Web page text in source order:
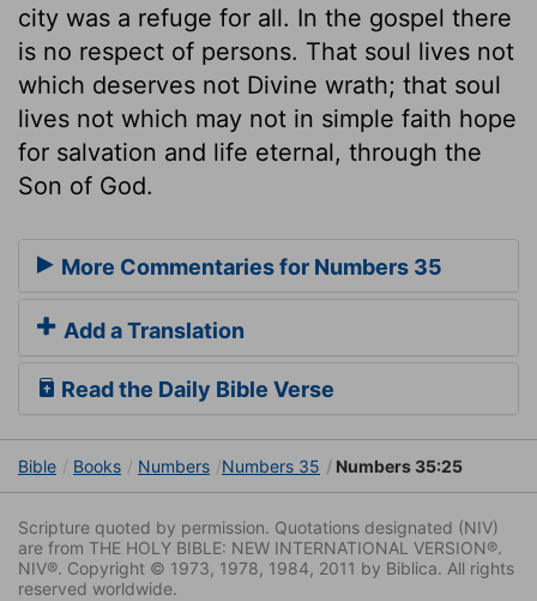
city was a refuge for all. In the gospel there
is no respect of persons. That soul lives not
which deserves not Divine wrath; that soul
lives not which may not in simple faith hope
for salvation and life eternal, through the
Son of God.
More Commentaries for Numbers 35
Add a Translation
Read the Daily Bible Verse
Bible Books Numbers Numbers 35 Numbers 35:25
Scripture quoted by permission. Quotations designated (NIV)
are from THE HOLY BIBLE: NEW INTERNATIONAL VERSION®.
NIV®. Copyright © 1973, 1978, 1984, 2011 by Biblica. All rights
reserved worldwide.